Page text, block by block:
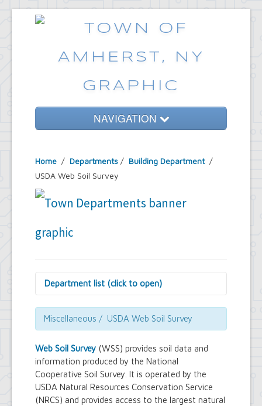
NAVIGATION
Government
Emergencies
Common Requests
Home / Departments / Building Department /
USDA Web Soil Survey
Department list (click to open)
Assessor's Office
Attorney's Office
Building Department
Comptroller's Office
Contract Compliance & Administration
Councilmembers
Department of Information Technology
Economic Development
Miscellaneous / USDA Web Soil Survey
Web Soil Survey (WSS) provides soil data and
information produced by the National
Cooperative Soil Survey. It is operated by the
USDA Natural Resources Conservation Service
(NRCS) and provides access to the largest natural